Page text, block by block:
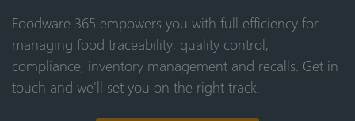
Foodware 365 empowers you with full efficiency for
managing food traceability, quality control,
compliance, inventory management and recalls. Get in
touch and we'll set you on the right track.